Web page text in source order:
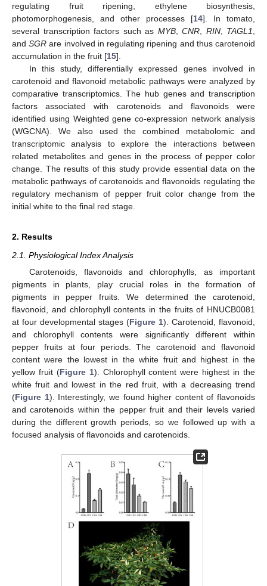
regulating fruit ripening, ethylene biosynthesis,
photomorphogenesis, and other processes [14]. In tomato,
several transcription factors such as MYB, CNR RIN, TAGL1
andSGR are involved in regulating ripening and thus carotenoid
accumulation in the fruit [15].
In this study, differentially expressed genes involved in
carotenoid and flavonoid metabolic pathways were analyzed by
comparative transcriptomics. The hub genes and transcription
factors associated with carotenoids and flavonoids were
identified using Weighted gene co-expression network analysis
(WGCNA). We also used the combined metabolomic and
transcriptomic analysis to explore the interactions between
related metabolites and genes in the process of pepper color
change. The results of this study provide essential data on the
metabolic pathways of carotenoids and flavonoids regulating the
regulatory mechanism of pepper fruit color change from the
initial white to the final red stage.
2. Results
2.1. Physiological Index Analysis
Carotenoids, flavonoids and chlorophylls, as important
pigments in plants, play crucial roles in the formation of
pigments in pepper fruits. We determined the carotenoid,
flavonoid, and chlorophyll contents in the fruits of HNUCB0081
at four developmental stages (Figure 1). Carotenoid, flavonoid,
and chlorophyll contents were significantly different within
pepper fruits at four periods. The carotenoid and flavonoid
content were the lowest in the white fruit and highest in the
yellow fruit (Figure 1). Chlorophyll content were highest in the
white fruit and lowest in the red fruit, with a decreasing trend
(Figure 1). Interestingly, we found higher content of flavonoids
and carotenoids within the pepper fruit and their levels varied
during the different growth periods, so we followed up with a
focused analysis of flavonoids and carotenoids.